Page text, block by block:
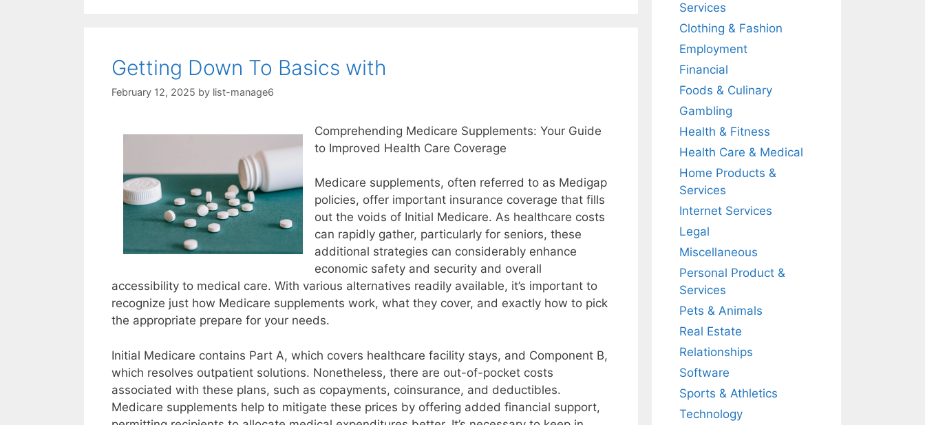
Getting Down To Basics with
February 12, 2025 by list-manage6
Comprehending Medicare Supplements: Your Guide
to Improved Health Care Coverage
Medicare supplements, often referred to as Medigap
policies, offer important insurance coverage that fills
out the voids of Initial Medicare. As healthcare costs
can rapidly gather, particularly for seniors, these
additional strategies can considerably enhance
economic safety and security and overall
accessibility to medical care. With various alternatives readily available, it’s important to
recognize just how Medicare supplements work, what they cover, and exactly how to pick
the appropriate prepare for your needs.
Initial Medicare contains Part A, which covers healthcare facility stays, and Component B,
which resolves outpatient solutions. Nonetheless, there are out-of-pocket costs
associated with these plans, such as copayments, coinsurance, and deductibles.
Medicare supplements help to mitigate these prices by offering added financial support,
Services
Clothing & Fashion
Employment
Financial
Foods & Culinary
Gambling
Health & Fitness
Health Care & Medical
Home Products &
Services
Internet Services
Legal
Miscellaneous
Personal Product &
Services
Pets & Animals
Real Estate
Relationships
Software
Sports & Athletics
Technology